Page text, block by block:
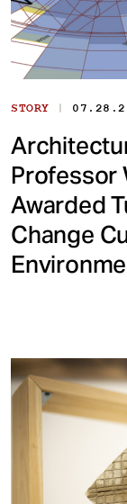
STORY |
Professor
Awarded
Change